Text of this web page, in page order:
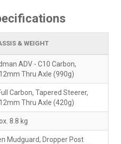
& WEIGHT
ADV - C10 Carbon,
Thru Axle (990g)
Carbon, Tapered Steerer,
Thru Axle (420g)
8.8 kg
Mudguard, Dropper Post